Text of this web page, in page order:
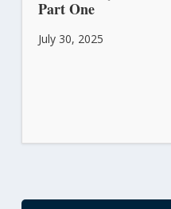
Part One
July 30, 2025